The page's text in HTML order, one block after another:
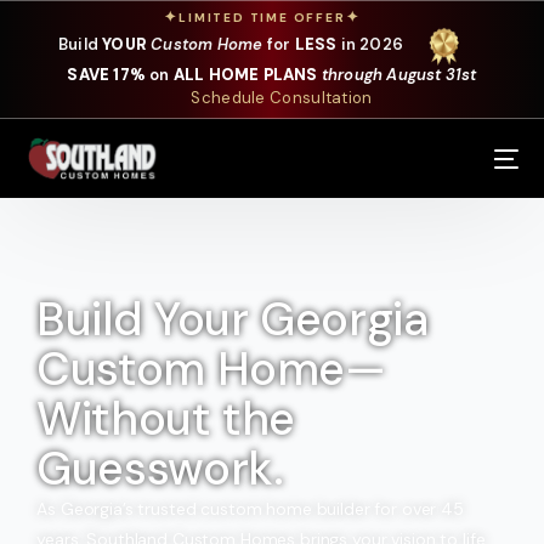
✦LIMITED TIME OFFER ✦
BuildYOUR Custom Home for LESS in 2026
SAVE 17% on ALL HOME PLANS through August 31st
Schedule Consultation
Build Your Georgia
Custom Home—
Without the
Guesswork.
As Georgia’s trusted custom home builder for over 45
years, Southland Custom Homes brings your vision to life
Our Services
Our Plans
Photo Gallery
Design Selections
Specials